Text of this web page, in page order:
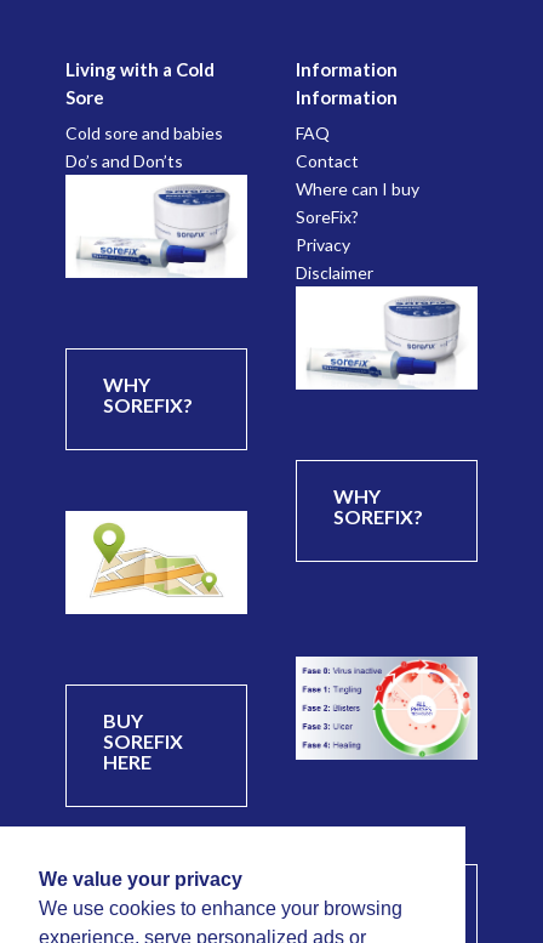
We value your privacy
We use cookies to enhance your browsing
experience, serve personalized ads or
Living with a Cold
Sore
Cold sore and babies
Do’s and Don’ts
WHY
SOREFIX?
BUY
SOREFIX
HERE
Information
Information
FAQ
Contact
Where can I buy
SoreFix?
Privacy
Disclaimer
WHY
SOREFIX?
PHASES OF
A COLD